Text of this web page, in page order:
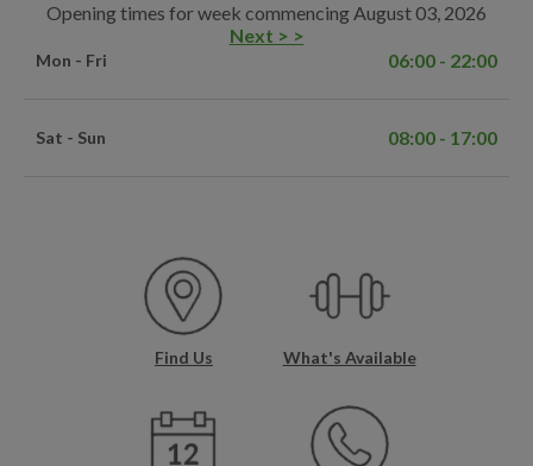
Opening times for week commencing August 03, 2026
Next > >
Mon - Fri 06:00 - 22:00
Sat - Sun 08:00 - 17:00
Find Us What's Available